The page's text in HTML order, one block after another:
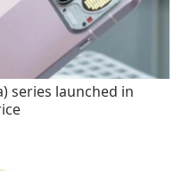
series launched in